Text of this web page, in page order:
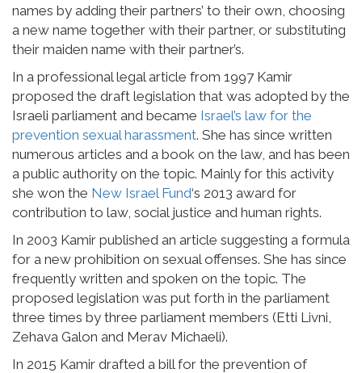
names by adding their partners’ to their own, choosing
a new name together with their partner, or substituting
their maiden name with their partner’s.
In a professional legal article from 1997 Kamir
proposed the draft legislation that was adopted by the
Israeli parliament and became Israel’s law for the
prevention sexual harassment. She has since written
numerous articles and a book on the law, and has been
a public authority on the topic. Mainly for this activity
she won the New Israel Fund‘s 2013 award for
contribution to law, social justice and human rights.
In 2003 Kamir published an article suggesting a formula
for a new prohibition on sexual offenses. She has since
frequently written and spoken on the topic. The
proposed legislation was put forth in the parliament
three times by three parliament members (Etti Livni,
Zehava Galon and Merav Michaeli).
In 2015 Kamir drafted a bill for the prevention of